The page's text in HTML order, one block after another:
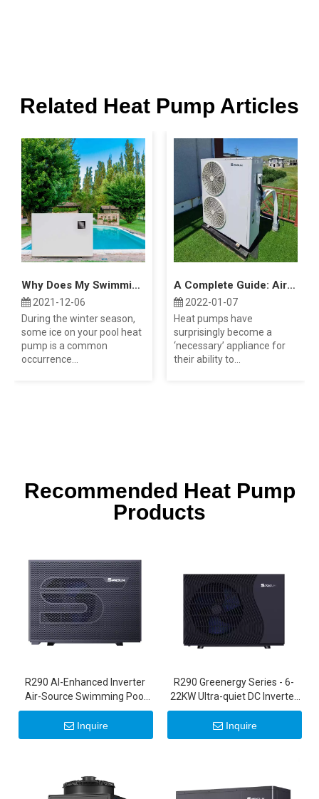
Related Heat Pump Articles
Why Does My Swimming Pool Heat Pump Freeze Up?
2021-12-06
During the winter season,
some ice on your pool heat
pump is a common
occurrence...
A Complete Guide: Air Source Heat Pump Costs
2022-01-07
Heat pumps have
surprisingly become a
‘necessary’ appliance for
their ability to...
Recommended Heat Pump
Products
R290 Al-Enhanced Inverter
Air-Source Swimming Pool
Heat Pump
Inquire
R290 Greenergy Series - 6-
22KW Ultra-quiet DC Inverter
Air Source Heat Pumps 20KW
22KW
Inquire